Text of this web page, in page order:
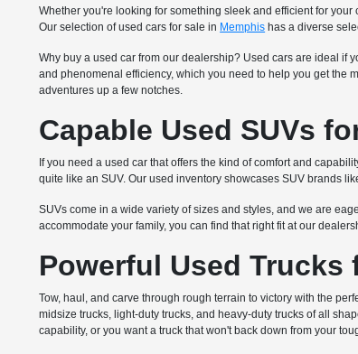
Whether you're looking for something sleek and efficient for
Our selection of used cars for sale in Memphis has a diverse
Why buy a used car from our dealership? Used cars are ideal if
and phenomenal efficiency, which you need to help you get the
adventures up a few notches.
Capable Used SUVs
If you need a used car that offers the kind of comfort and
quite like an SUV. Our used inventory showcases SUV brands
SUVs come in a wide variety of sizes and styles, and we are
accommodate your family, you can find that right fit at our
Powerful Used Trucks
Tow, haul, and carve through rough terrain to victory with the
midsize trucks, light-duty trucks, and heavy-duty trucks of all
capability, or you want a truck that won't back down from your